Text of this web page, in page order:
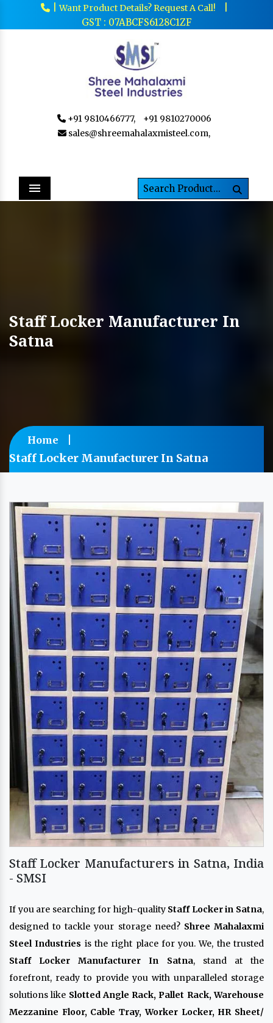
|Want Product Details? Request A Call!
GST : 07ABCFS6128C1ZF
+91 9810466777,
+91 9810270006
sales@shreemahalaxmisteel.com,
Menu
Staff Locker Manufacturer In
Satna
Home
Staff Locker Manufacturer In Satna
Staff Locker Manufacturers in Satna, India
- SMSI
If you are searching for high-quality Staff Locker in Satna,
designed to tackle your storage need? Shree Mahalaxmi
Steel Industries is the right place for you. We, the trusted
Staff Locker Manufacturer In Satna, stand at the
forefront, ready to provide you with unparalleled storage
solutions like Slotted Angle Rack, Pallet Rack, Warehouse
Mezzanine Floor, Cable Tray, Worker Locker, HR Sheet/